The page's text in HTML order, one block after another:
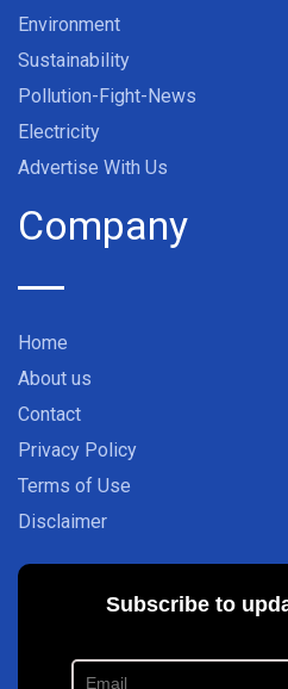
Environment
Sustainability
Pollution-Fight-News
Electricity
Advertise With Us
Company
Home
About us
Contact
Privacy Policy
Terms of Use
Disclaimer